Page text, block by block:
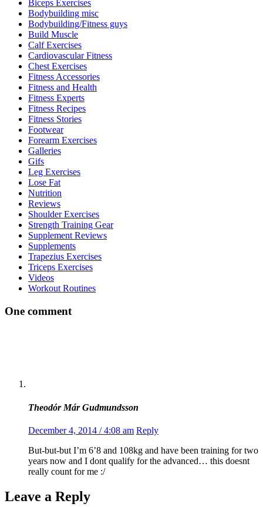
Biceps Exercises
Bodybuilding misc
Bodybuilding/Fitness guys
Build Muscle
Calf Exercises
Cardiovascular Fitness
Chest Exercises
Fitness Accessories
Fitness and Health
Fitness Experts
Fitness Recipes
Fitness Stories
Footwear
Forearm Exercises
Galleries
Gifs
Leg Exercises
Lose Fat
Nutrition
Reviews
Shoulder Exercises
Strength Training Gear
Supplement Reviews
Supplements
Trapezius Exercises
Triceps Exercises
Videos
Workout Routines
One comment
Theodór Már Gudmundsson
December 4, 2014 / 4:08 am Reply
But-but-but I’m 6’8 and 108kg and have been training for two
years now and I dont qualify for the advanced… this doesnt
really count for me :/
Leave a Reply